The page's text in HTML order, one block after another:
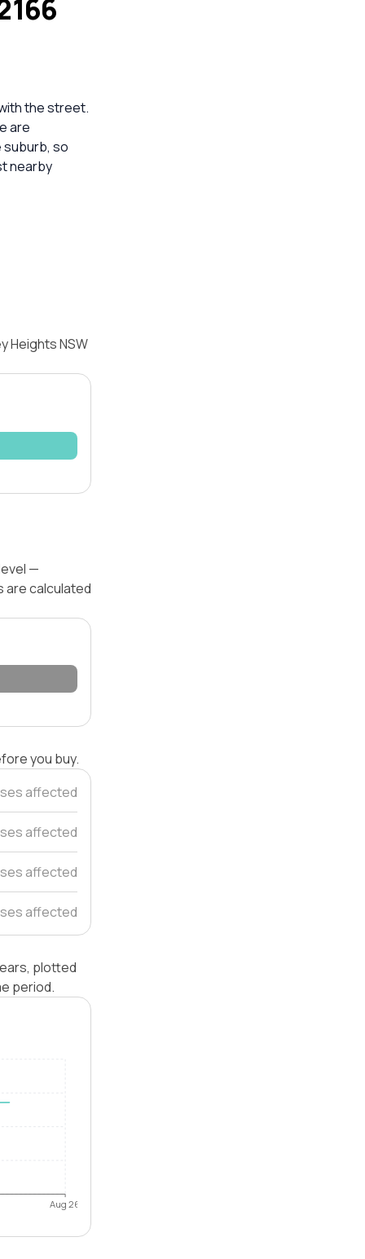
the street.
are
so
nearby
Heights NSW
—
are calculated
you buy.
affected
affected
affected
affected
plotted
period.
Aug 26